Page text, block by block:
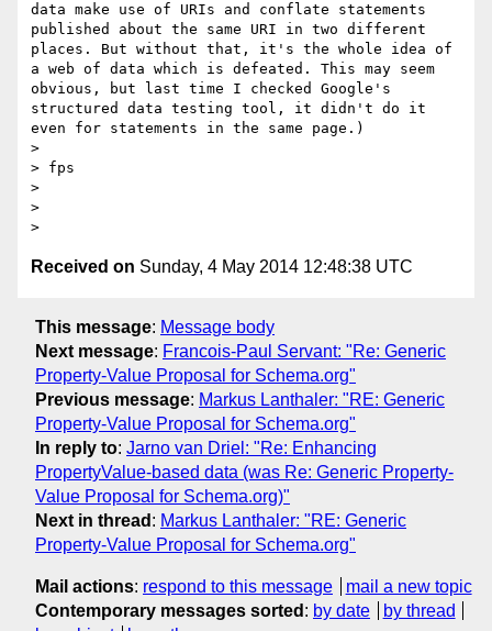
data make use of URIs and conflate statements
published about the same URI in two different
places. But without that, it's the whole idea of
a web of data which is defeated. This may seem
obvious, but last time I checked Google's
structured data testing tool, it didn't do it
even for statements in the same page.)
>
> fps
>
>
Received on Sunday, 4 May 2014 12:48:38 UTC
This message: Message body
Next message: Francois-Paul Servant: "Re: Generic
Property-Value Proposal for Schema.org"
Previous message: Markus Lanthaler: "RE: Generic
Property-Value Proposal for Schema.org"
In reply to: Jarno van Driel: "Re: Enhancing
PropertyValue-based data (was Re: Generic Property-
Value Proposal for Schema.org)"
Next in thread : Markus Lanthaler: "RE: Generic
Property-Value Proposal for Schema.org"
Mail actions: respond to this message
mail a new topic
Contemporary messages sorted : by date
by thread